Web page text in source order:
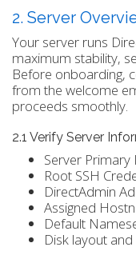
2. Server
Your server runs
maximum stability,
Before onboarding,
from the welcome
proceeds smoothly.
2.1 Verify Server
Server Primary
Root SSH
DirectAdmin
Assigned
Default
Disk layout